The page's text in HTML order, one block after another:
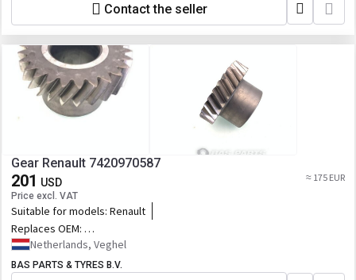
Contact the seller
Gear Renault 7420970587
201 USD
Price excl. VAT
≈ 175 EUR
Suitable for models: Renault
Replaces OEM:
Netherlands, Veghel
BAS PARTS & TYRES B.V.